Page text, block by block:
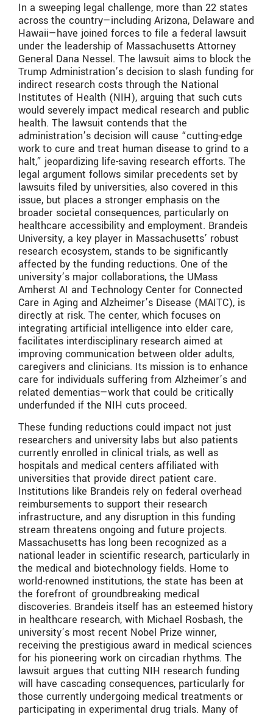
In a sweeping legal challenge, more than 22 states
across the country—including Arizona, Delaware and
Hawaii—have joined forces to file a federal lawsuit
under the leadership of Massachusetts Attorney
General Dana Nessel. The lawsuit aims to block the
Trump Administration’s decision to slash funding for
indirect research costs through the National
Institutes of Health (NIH), arguing that such cuts
would severely impact medical research and public
health. The lawsuit contends that the
administration’s decision will cause “cutting-edge
work to cure and treat human disease to grind to a
halt,” jeopardizing life-saving research efforts. The
legal argument follows similar precedents set by
lawsuits filed by universities, also covered in this
issue, but places a stronger emphasis on the
broader societal consequences, particularly on
healthcare accessibility and employment. Brandeis
University, a key player in Massachusetts’ robust
research ecosystem, stands to be significantly
affected by the funding reductions. One of the
university’s major collaborations, the UMass
Amherst AI and Technology Center for Connected
Care in Aging and Alzheimer’s Disease (MAITC), is
directly at risk. The center, which focuses on
integrating artificial intelligence into elder care,
facilitates interdisciplinary research aimed at
improving communication between older adults,
caregivers and clinicians. Its mission is to enhance
care for individuals suffering from Alzheimer’s and
related dementias—work that could be critically
underfunded if the NIH cuts proceed.
These funding reductions could impact not just
researchers and university labs but also patients
currently enrolled in clinical trials, as well as
hospitals and medical centers affiliated with
universities that provide direct patient care.
Institutions like Brandeis rely on federal overhead
reimbursements to support their research
infrastructure, and any disruption in this funding
stream threatens ongoing and future projects.
Massachusetts has long been recognized as a
national leader in scientific research, particularly in
the medical and biotechnology fields. Home to
world-renowned institutions, the state has been at
the forefront of groundbreaking medical
discoveries. Brandeis itself has an esteemed history
in healthcare research, with Michael Rosbash, the
university’s most recent Nobel Prize winner,
receiving the prestigious award in medical sciences
for his pioneering work on circadian rhythms. The
lawsuit argues that cutting NIH research funding
will have cascading consequences, particularly for
those currently undergoing medical treatments or
participating in experimental drug trials. Many of